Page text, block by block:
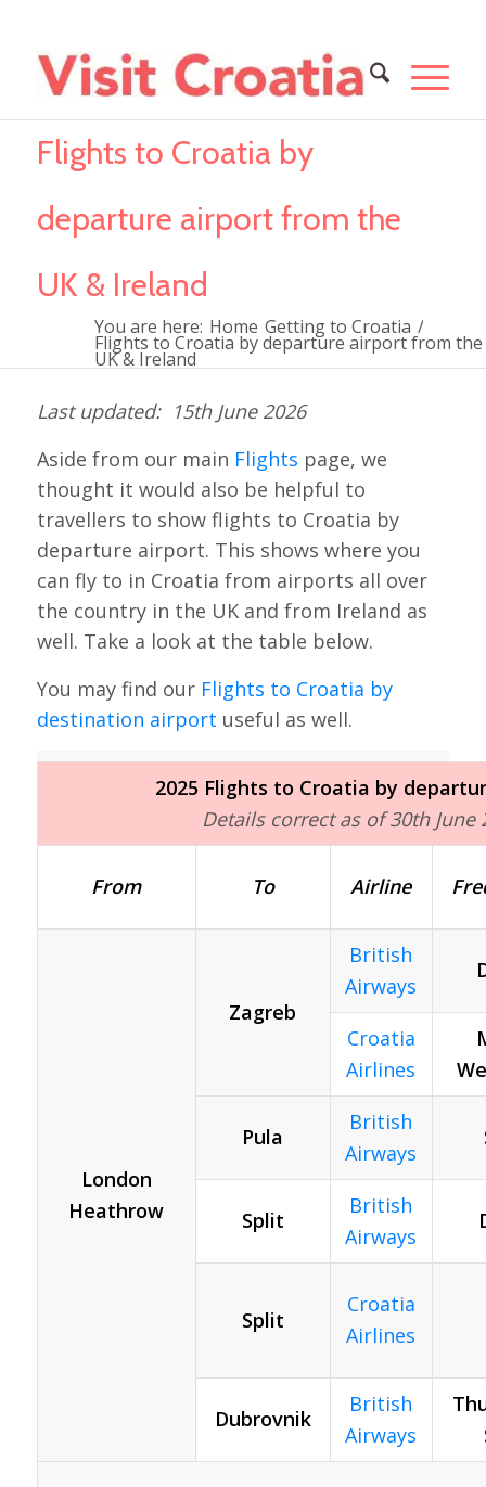
Flights to Croatia by
departure airport from the
UK & Ireland
You are here: Home Getting to Croatia /
Flights to Croatia by departure airport from the
UK & Ireland
15th June 2026
Aside from our main Flights page, we
thought it would also be helpful to
travellers to show flights to Croatia by
departure airport. This shows where you
can fly to in Croatia from airports all over
the country in the UK and from Ireland as
well. Take a look at the table below.
You may find our Flights to Croatia by
destination airport useful as well.
2025 Flights to Croatia by
Details correct as of 30th June
From To Airline
London
Heathrow
Zagreb
British
Airways
Croatia
Airlines
Pula
British
Airways
Split
British
Airways
Split
Croatia
Airlines
Dubrovnik
British
Airways